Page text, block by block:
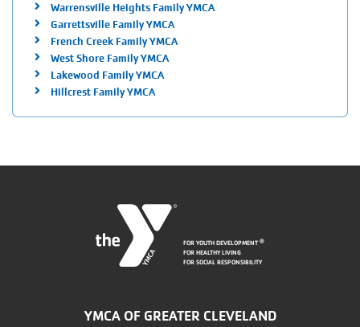
Warrensville Heights Family YMCA
Garrettsville Family YMCA
French Creek Family YMCA
West Shore Family YMCA
Lakewood Family YMCA
Hillcrest Family YMCA
FOR YOUTH DEVELOPMENT®
FOR HEALTHY LIVING
FOR SOCIAL RESPONSIBILITY
YMCA OF GREATER CLEVELAND